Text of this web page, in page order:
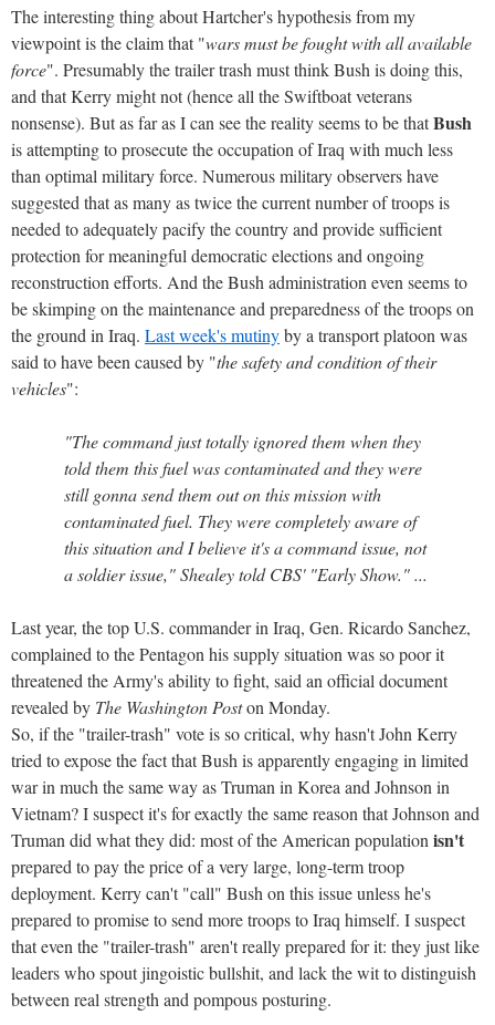
The interesting thing about Hartcher's hypothesis from my
viewpoint is the claim that "wars must be fought with all available
force". Presumably the trailer trash must think Bush is doing this,
and that Kerry might not (hence all the Swiftboat veterans
nonsense). But as far as I can see the reality seems to be thatBush
is attempting to prosecute the occupation of Iraq with much less
than optimal military force. Numerous military observers have
suggested that as many as twice the current number of troops is
needed to adequately pacify the country and provide sufficient
protection for meaningful democratic elections and ongoing
reconstruction efforts. And the Bush administration even seems to
be skimping on the maintenance and preparedness of the troops on
the ground in Iraq. Last week's mutinyby a transport platoon was
said to have been caused by "the safety and condition of their
vehicles":
"The command just totally ignored them when they
told them this fuel was contaminated and they were
still gonna send them out on this mission with
contaminated fuel. They were completely aware of
this situation and I believe it's a command issue, not
a soldier issue," Shealey told CBS' "Early Show." ...
Last year, the top U.S. commander in Iraq, Gen. Ricardo Sanchez,
complained to the Pentagon his supply situation was so poor it
threatened the Army's ability to fight, said an official document
revealed by The Washington Poston Monday.
So, if the "trailer-trash" vote is so critical, why hasn't John Kerry
tried to expose the fact that Bush is apparently engaging in limited
war in much the same way as Truman in Korea and Johnson in
Vietnam? I suspect it's for exactly the same reason that Johnson and
Truman did what they did: most of the American population isn't
prepared to pay the price of a very large, long-term troop
deployment. Kerry can't "call" Bush on this issue unless he's
prepared to promise to send more troops to Iraq himself. I suspect
that even the "trailer-trash" aren't really prepared for it: they just like
leaders who spout jingoistic bullshit, and lack the wit to distinguish
between real strength and pompous posturing.